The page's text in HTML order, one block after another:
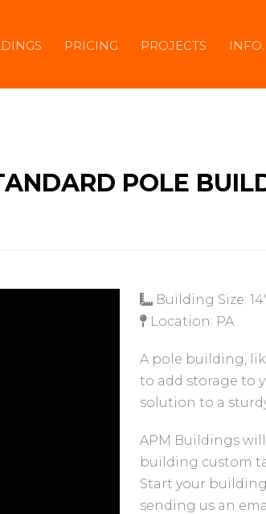
PRICING PROJECTS INFO.
POLE
Building Size:
Location: PA
A pole building,
to add storage to
solution to a
APM Buildings
building custom
Start your
sending us an